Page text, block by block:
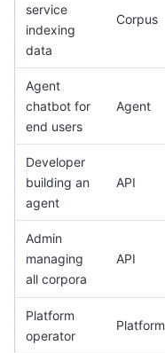
service
indexing
data
Corpus
Agent
chatbot for
end users
Agent
Developer
building an
agent
API
Admin
managing
all corpora
API
Platform
operator
Platform